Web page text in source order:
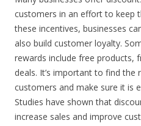
customers in an effort to keep
these incentives, businesses
also build customer loyalty.
rewards include free products,
deals. It’s important to find the
customers and make sure it is
Studies have shown that
increase sales and improve